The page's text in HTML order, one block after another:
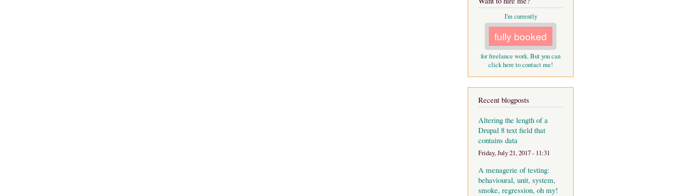
I'm currently
fully booked
for freelance work. But you can
click here to contact me!
Recent blogposts
Altering the length of a
Drupal 8 text field that
contains data
Friday, July 21, 2017 - 11:31
A menagerie of testing:
behavioural, unit, system,
smoke, regression, oh my!